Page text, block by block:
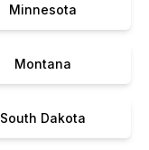
Minnesota
Montana
South Dakota